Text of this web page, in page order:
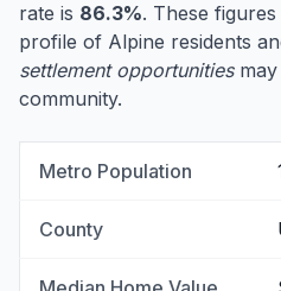
rate is 86.3%. These
profile of Alpine residents
settlement opportunitiesmay
community.
Metro Population
County